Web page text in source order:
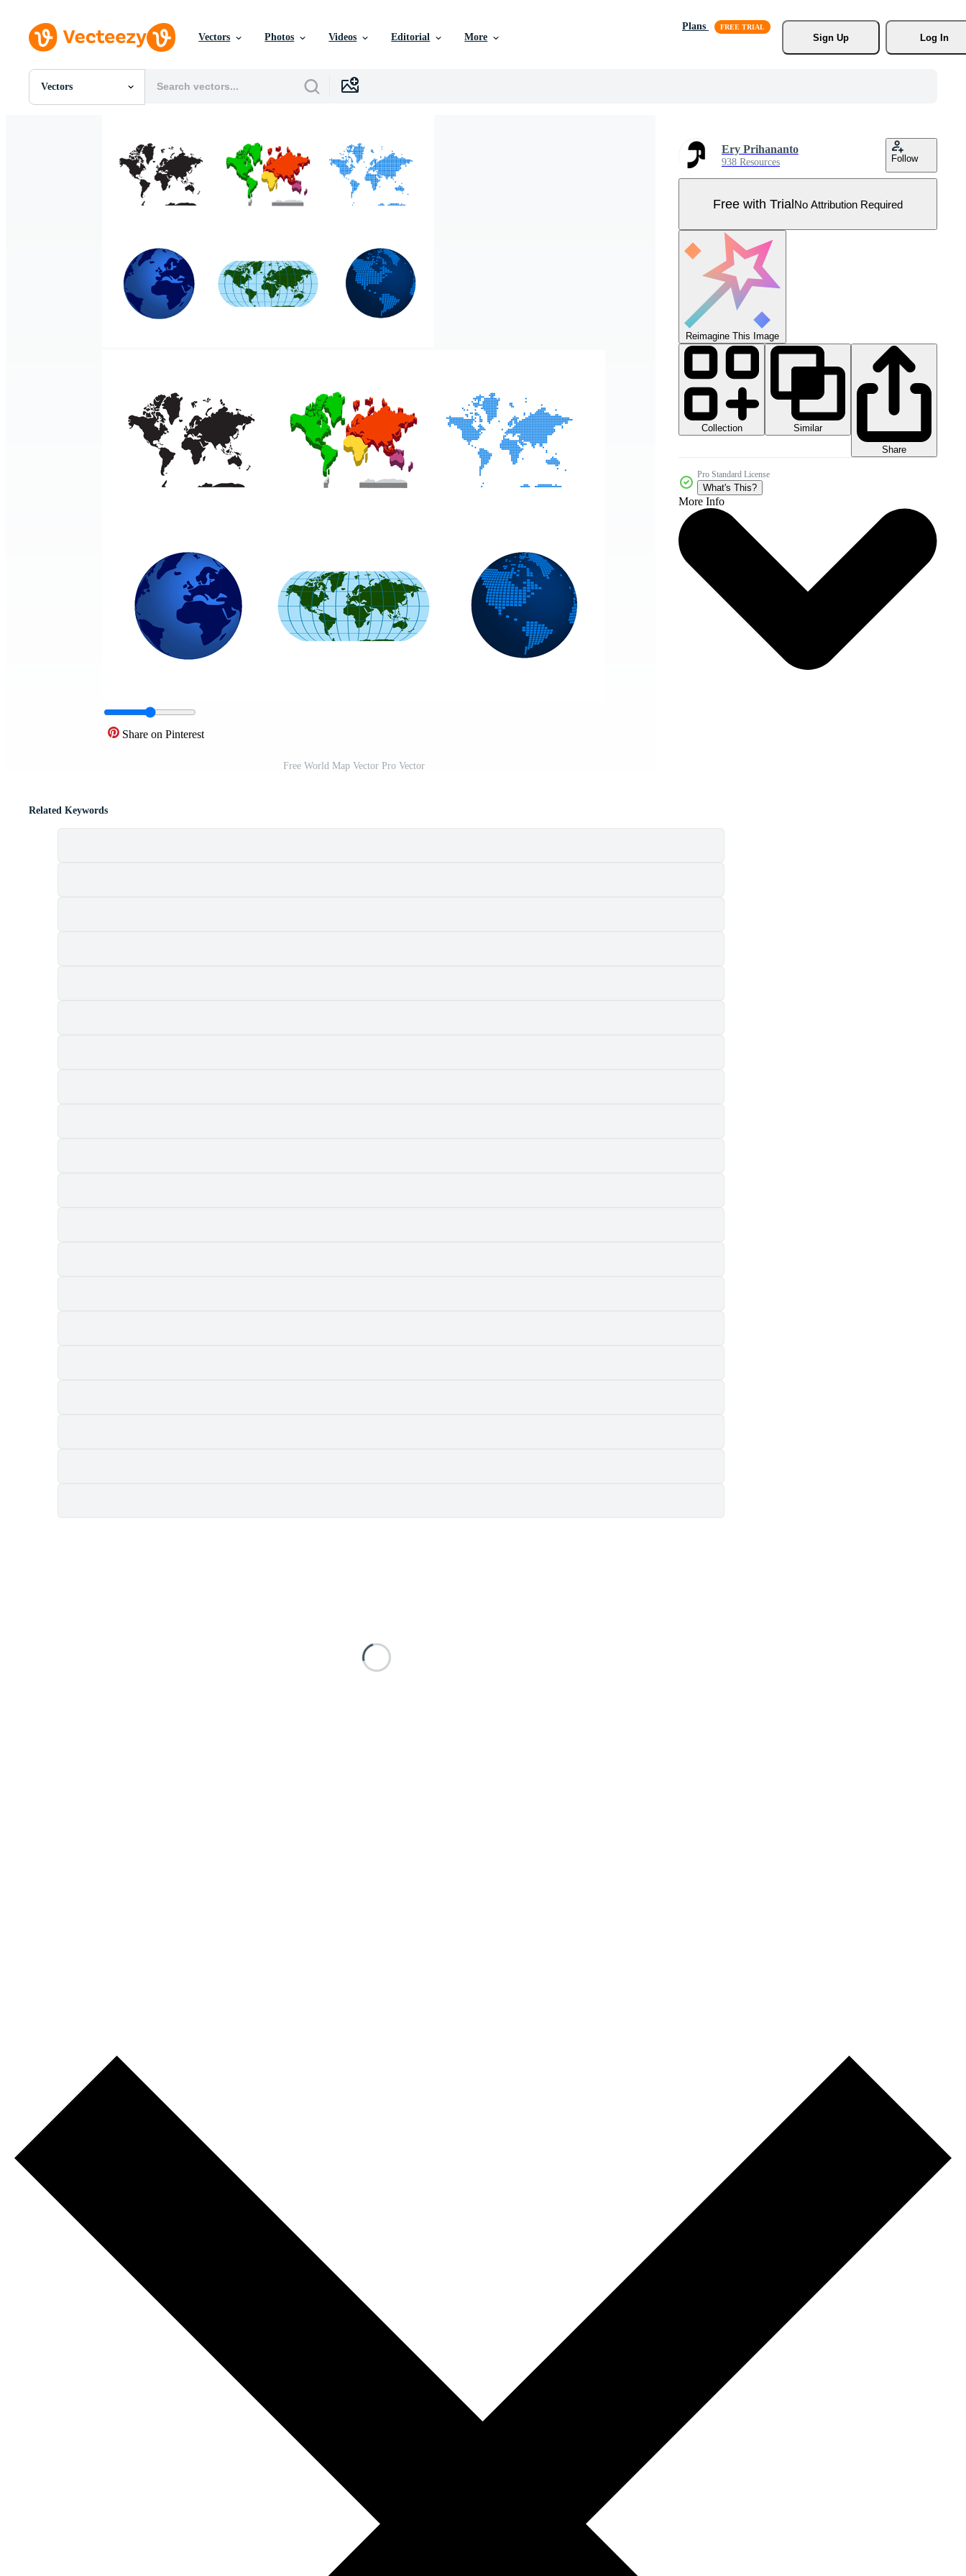
Vectors Photos Videos Editorial More
Plans
Sign Up
Log In
Vectors
All Images
Share on Pinterest
Free World Map Vector Pro Vector
Ery Prihananto
938 Resources Follow
Free with TrialNo Attribution Required
Reimagine This Image
Collection
Similar
Share
Pro Standard License
What's This?
More Info
Related Keywords